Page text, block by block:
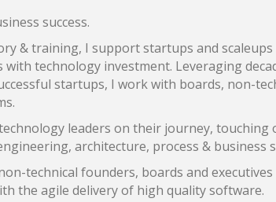
success.
& training, I support startups and
technology investment. Leveraging
startups, I work with boards, non-
leaders on their journey, touching
architecture, process & business
technical founders, boards and executives
the agile delivery of high quality software.